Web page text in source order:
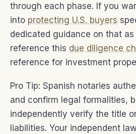
through each phase. If you
into protecting U.S. buyers
dedicated guidance on that
reference this due diligence
reference for investment
Pro Tip: Spanish notaries
and confirm legal formalities,
independently verify the title
liabilities. Your independent